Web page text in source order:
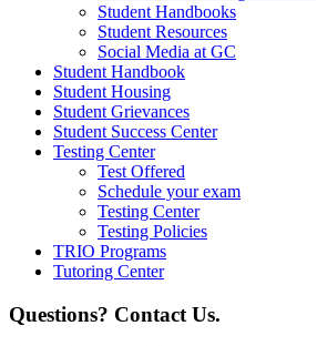
Student Handbooks
Student Resources
Social Media at GC
Student Handbook
Student Housing
Student Grievances
Student Success Center
Testing Center
Test Offered
Schedule your exam
Testing Center
Testing Policies
TRIO Programs
Tutoring Center
Questions? Contact Us.